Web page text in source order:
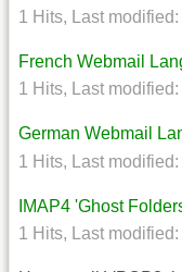
1 Hits, Last modified:
French Webmail
1 Hits, Last modified:
German Webmail
1 Hits, Last modified:
IMAP4 'Ghost
1 Hits, Last modified: